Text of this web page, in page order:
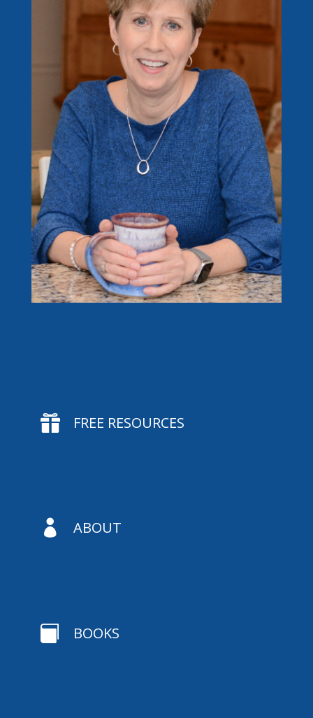
 FREE RESOURCES
 ABOUT
 BOOKS